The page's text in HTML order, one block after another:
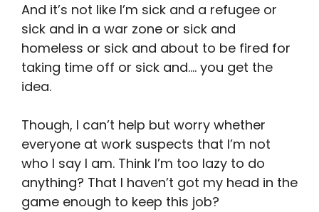
And it’s not like I’m sick and a refugee or
sick and in a war zone or sick and
homeless or sick and about to be fired for
taking time off or sick and…. you get the
idea.
Though, I can’t help but worry whether
everyone at work suspects that I’m not
who I say I am. Think I’m too lazy to do
anything? That I haven’t got my head in the
game enough to keep this job?